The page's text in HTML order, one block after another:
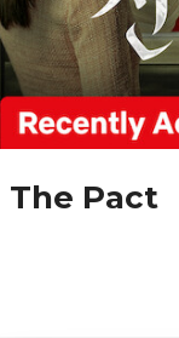
The Pact